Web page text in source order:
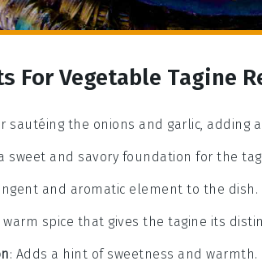
For Vegetable Tagine
sautéing the onions and garlic, adding
sweet and savory foundation for the
and aromatic element to the dish.
warm spice that gives the tagine its
: Adds a hint of sweetness and warmth.